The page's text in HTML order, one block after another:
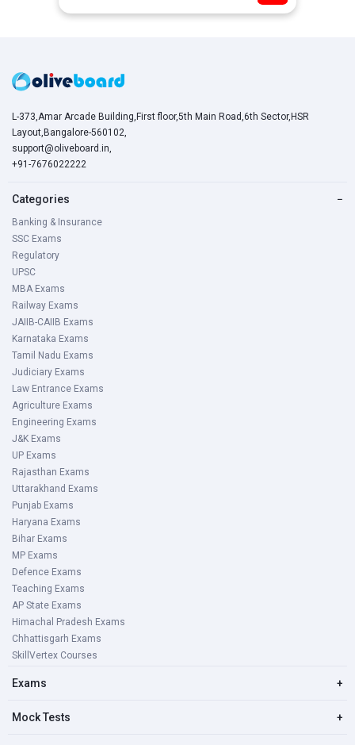
L-373,Amar Arcade Building,First floor,5th Main Road,6th Sector,HSR
Layout,Bangalore-560102,
support@oliveboard.in,
+91-7676022222
Categories −
Banking & Insurance
SSC Exams
Regulatory
UPSC
MBA Exams
Railway Exams
JAIIB-CAIIB Exams
Karnataka Exams
Tamil Nadu Exams
Judiciary Exams
Law Entrance Exams
Agriculture Exams
Engineering Exams
J&K Exams
UP Exams
Rajasthan Exams
Uttarakhand Exams
Punjab Exams
Haryana Exams
Bihar Exams
MP Exams
Defence Exams
Teaching Exams
AP State Exams
Himachal Pradesh Exams
Chhattisgarh Exams
SkillVertex Courses
Exams +
Mock Tests +